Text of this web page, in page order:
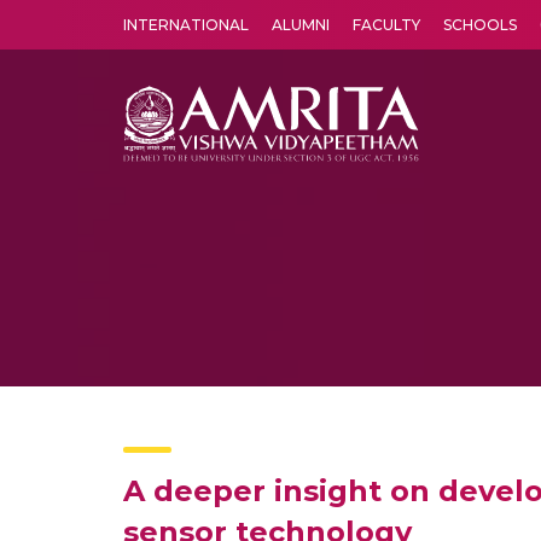
INTERNATIONAL ALUMNI FACULTY SCHOOLS
A deeper insight on
sensor technology